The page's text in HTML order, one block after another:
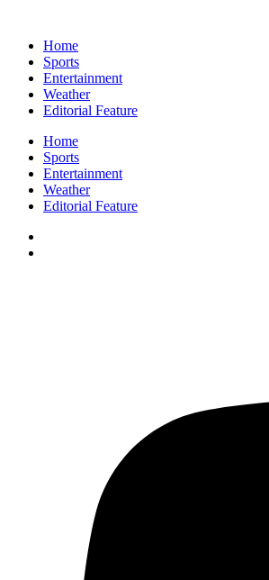
Home
Sports
Entertainment
Weather
Editorial Feature
Home
Sports
Entertainment
Weather
Editorial Feature